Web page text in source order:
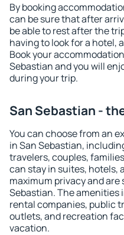
By booking
can be sure that after
be able to rest after the
having to look for a hotel,
Book your
Sebastian and you will
during your trip.
San Sebastian -
You can choose from an
in San Sebastian,
travelers, couples,
can stay in suites, hotels,
maximum privacy and
Sebastian. The
rental companies, public
outlets, and recreation
vacation.